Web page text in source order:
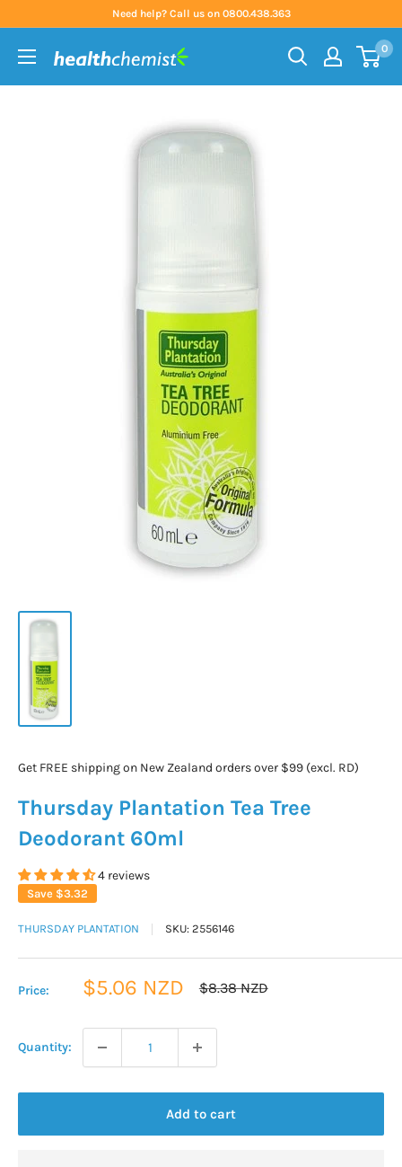
content
Need help? Call us on 0800.438.363
Health
0
Get FREE shipping on New Zealand orders over $99 (excl. RD)
Thursday Plantation Tea Tree
Deodorant 60ml
4 reviews
Save $3.32
THURSDAY PLANTATION SKU: 2556146
Price:
Sale
$5.06 NZD
Regular
$8.38 NZD
Quantity:
Add to cart